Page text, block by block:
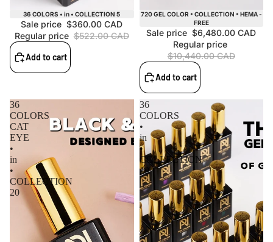
Sale36 COLORS • in • COLLECTION 5
Sale price $360.00 CAD
Regular price $522.00 CAD
Add to cart
Sale
720 GEL COLOR • COLLECTION • HEMA -
FREE
Sale price $6,480.00 CAD
Regular price
$10,440.00 CAD
Add to cart
36
COLORS
CAT
EYE
•
in
•
COLLECTION
20
36
COLORS
•
in
•
COLLECTION
19